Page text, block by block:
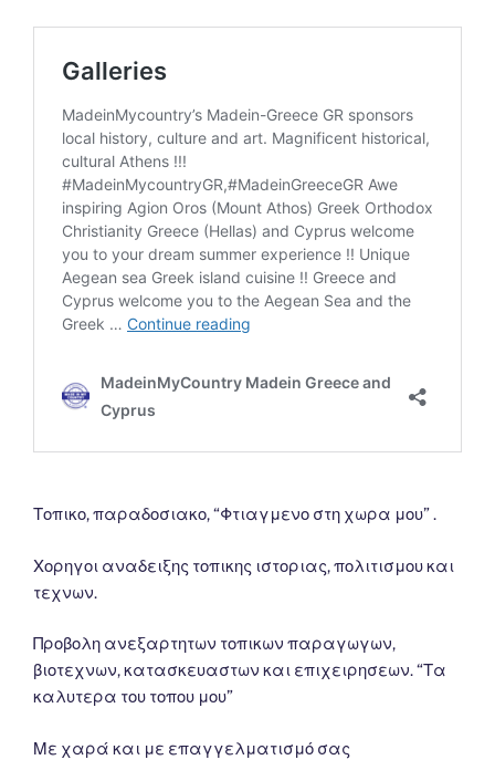
Τοπικο, παραδοσιακο, “Φτιαγμενο στη χωρα μου” .
Χορηγοι αναδειξης τοπικης ιστοριας, πολιτισμου και
τεχνων.
Προβολη ανεξαρτητων τοπικων παραγωγων,
βιοτεχνων, κατασκευαστων και επιχειρησεων. “Τα
καλυτερα του τοπου μου”
Με χαρά και με επαγγελματισμό σας